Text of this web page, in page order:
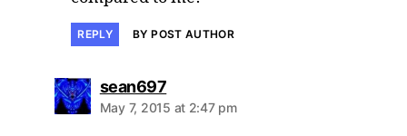
REPLY BY POST AUTHOR
sean697says:
May 7, 2015 at 2:47 pm